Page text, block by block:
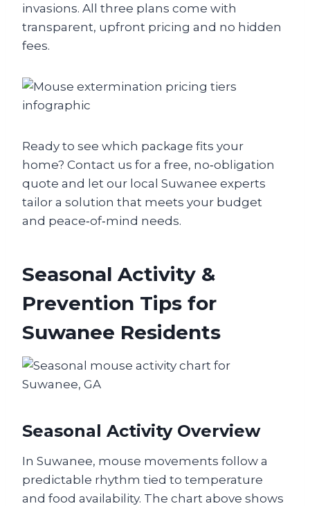
invasions. All three plans come with
transparent, upfront pricing and no hidden
fees.
Ready to see which package fits your
home? Contact us for a free, no‑obligation
quote and let our local Suwanee experts
tailor a solution that meets your budget
and peace‑of‑mind needs.
Seasonal Activity &
Prevention Tips for
Suwanee Residents
Seasonal Activity Overview
In Suwanee, mouse movements follow a
predictable rhythm tied to temperature
and food availability. The chart above shows